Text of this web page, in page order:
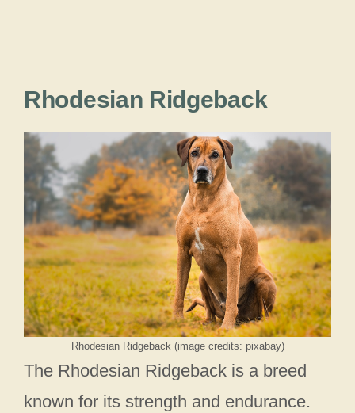
Rhodesian Ridgeback
Rhodesian Ridgeback (image credits: pixabay)
The Rhodesian Ridgeback is a breed
known for its strength and endurance.